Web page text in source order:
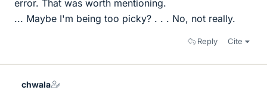
error. That was worth mentioning.
... Maybe I'm being too picky? . . . No, not really.
Reply Cite
chwala